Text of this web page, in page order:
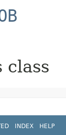
class
INDEX HELP